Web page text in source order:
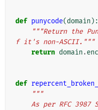
def punycode(domain ):
"""Return the
f it's non-ASCII."""
return domain .
def
"""